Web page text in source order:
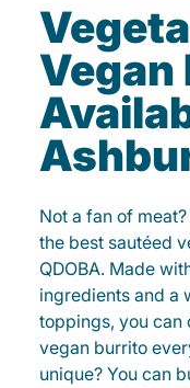
Not a fan of
the best sautéed
QDOBA. Made
ingredients and a
toppings, you
vegan burrito
unique? You can